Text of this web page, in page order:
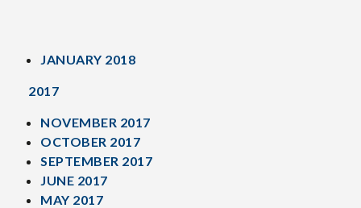
JANUARY 2018
2017
NOVEMBER 2017
OCTOBER 2017
SEPTEMBER 2017
JUNE 2017
MAY 2017